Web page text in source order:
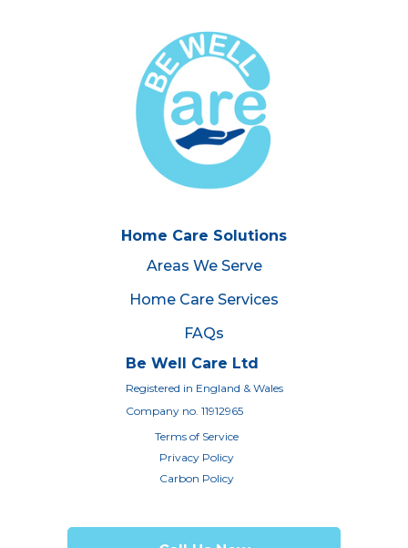
Home Care Solutions
Areas We Serve
Home Care Services
FAQs
Be Well Care Ltd
Registered in England & Wales
Company no. 11912965
Terms of Service
Privacy Policy
Carbon Policy